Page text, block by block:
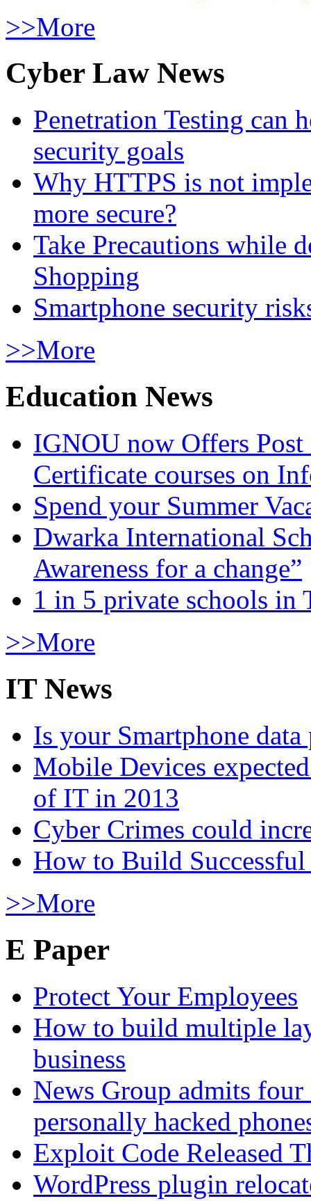
>>More
Cyber Law News
Penetration Testing can
security goals
Why HTTPS is not
more secure?
Take Precautions while
Shopping
Smartphone security
>>More
Education News
IGNOU now Offers
Certificate courses on
Spend your Summer
Dwarka International
Awareness for a change”
1 in 5 private schools in
>>More
IT News
Is your Smartphone data
Mobile Devices
of IT in 2013
Cyber Crimes could
How to Build
>>More
E Paper
Protect Your Employees
How to build multiple
business
News Group admits
personally hacked
Exploit Code Released
WordPress plugin